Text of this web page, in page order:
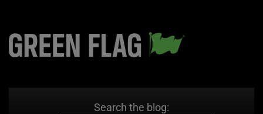
Search the blog: